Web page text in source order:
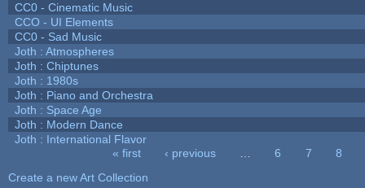
CC0 - Cinematic Music
CCO - UI Elements
CC0 - Sad Music
Joth : Atmospheres
Joth : Chiptunes
Joth : 1980s
Joth : Piano and Orchestra
Joth : Space Age
Joth : Modern Dance
Joth : International Flavor
« first ‹ previous 6 7
8
Create a new Art Collection